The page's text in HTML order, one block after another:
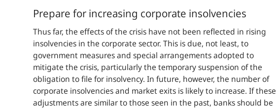
Prepare for increasing corporate insolvencies
Thus far, the effects of the crisis have not been reflected in rising
insolvencies in the corporate sector. This is due, not least, to
government measures and special arrangements adopted to
mitigate the crisis, particularly the temporary suspension of the
obligation to file for insolvency. In future, however, the number of
corporate insolvencies and market exits is likely to increase. If these
adjustments are similar to those seen in the past, banks should be